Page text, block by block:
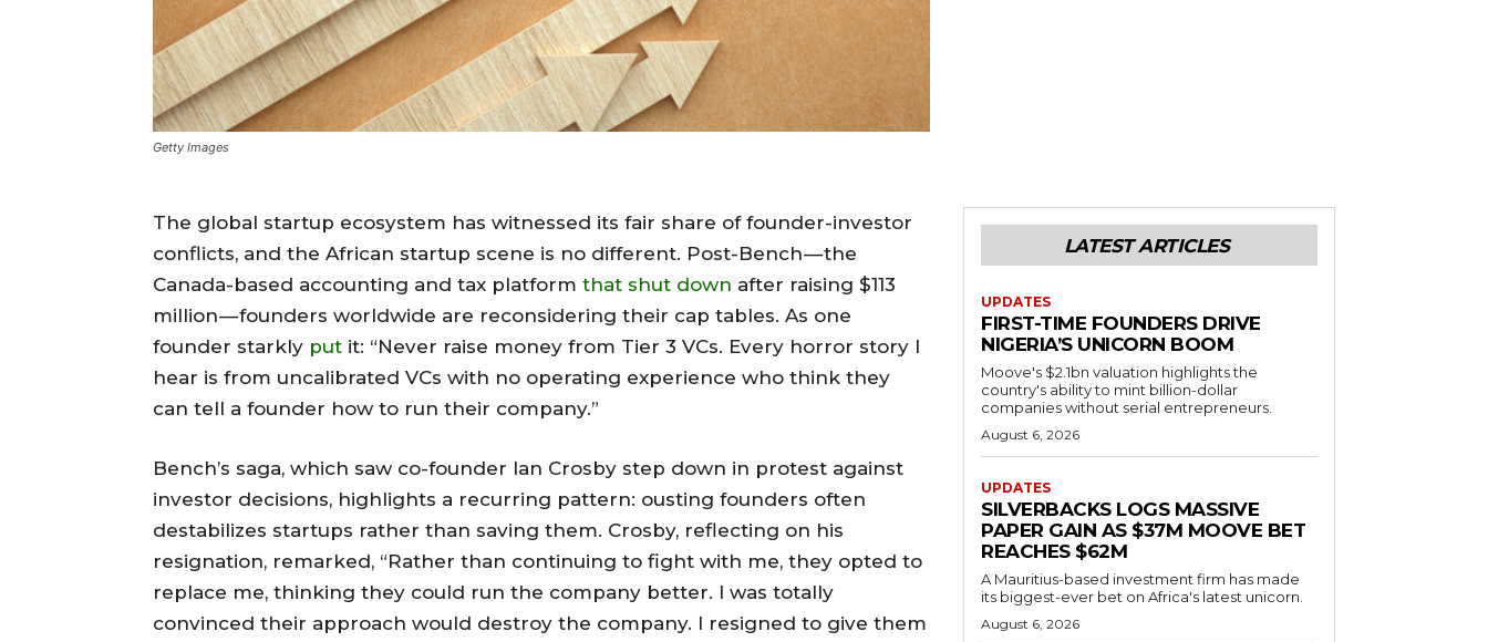
Getty Images
The global startup ecosystem has witnessed its fair share of founder-investor
conflicts, and the African startup scene is no different. Post-Bench — the
Canada-based accounting and tax platform that shut down after raising $113
million — founders worldwide are reconsidering their cap tables. As one
founder starkly put it: “Never raise money from Tier 3 VCs. Every horror story I
hear is from uncalibrated VCs with no operating experience who think they
can tell a founder how to run their company.”
Bench’s saga, which saw co-founder Ian Crosby step down in protest against
investor decisions, highlights a recurring pattern: ousting founders often
destabilizes startups rather than saving them. Crosby, reflecting on his
resignation, remarked, “Rather than continuing to fight with me, they opted to
replace me, thinking they could run the company better. I was totally
convinced their approach would destroy the company. I resigned to give them
LATEST ARTICLES
UPDATES
FIRST-TIME FOUNDERS DRIVE
NIGERIA’S UNICORN BOOM
Moove's $2.1bn valuation highlights the
country's ability to mint billion-dollar
companies without serial entrepreneurs.
August 6, 2026
UPDATES
SILVERBACKS LOGS MASSIVE
PAPER GAIN AS $37M MOOVE BET
REACHES $62M
A Mauritius-based investment firm has made
its biggest-ever bet on Africa's latest unicorn.
August 6, 2026